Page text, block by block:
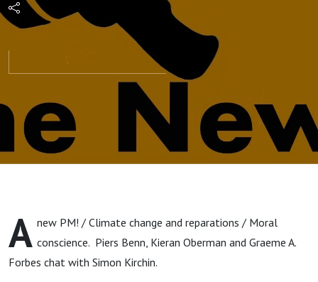
A new PM! / Climate change and reparations / Moral
conscience. Piers Benn, Kieran Oberman and Graeme A.
Forbes chat with Simon Kirchin.